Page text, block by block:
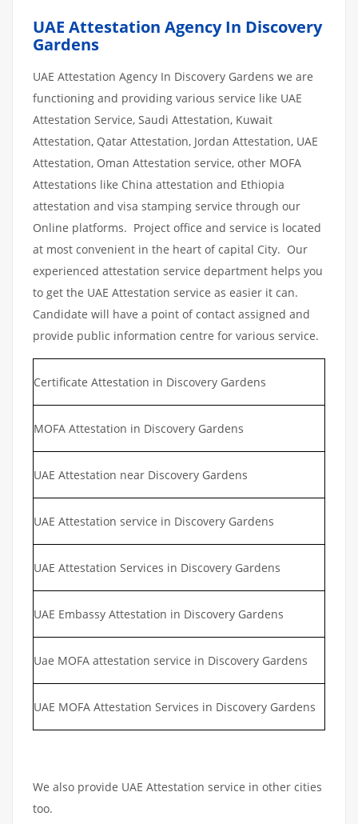
UAE Attestation Agency In Discovery
Gardens
UAE Attestation Agency In Discovery Gardens we are
functioning and providing various service like UAE
Attestation Service, Saudi Attestation, Kuwait
Attestation, Qatar Attestation, Jordan Attestation, UAE
Attestation, Oman Attestation service, other MOFA
Attestations like China attestation and Ethiopia
attestation and visa stamping service through our
Online platforms. Project office and service is located
at most convenient in the heart of capital City. Our
experienced attestation service department helps you
to get the UAE Attestation service as easier it can.
Candidate will have a point of contact assigned and
provide public information centre for various service.
Certificate Attestation in Discovery Gardens
MOFA Attestation in Discovery Gardens
UAE Attestation near Discovery Gardens
UAE Attestation service in Discovery Gardens
UAE Attestation Services in Discovery Gardens
UAE Embassy Attestation in Discovery Gardens
Uae MOFA attestation service in Discovery Gardens
UAE MOFA Attestation Services in Discovery Gardens
We also provide UAE Attestation service in other cities
too.